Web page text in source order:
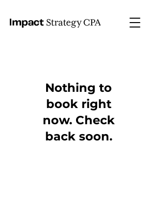
Nothing to
book right
now. Check
back soon.